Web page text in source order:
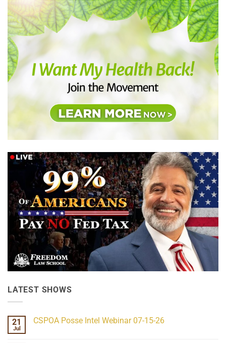
LATEST SHOWS
21
Jul
CSPOA Posse Intel Webinar 07-15-26